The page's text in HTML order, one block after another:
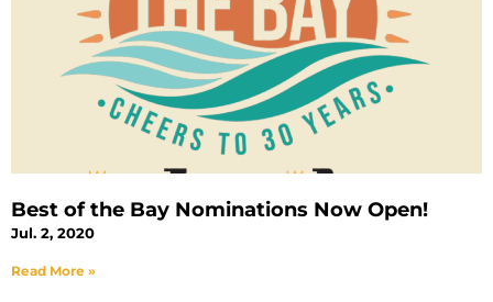
Best of the Bay Nominations Now Open!
Jul. 2, 2020
Read More »